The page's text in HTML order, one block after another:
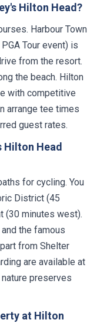
Hilton Head?
Harbour Town
Tour event) is
from the resort.
the beach. Hilton
with competitive
arrange tee times
guest rates.
Hilton Head
for cycling. You
District (45
(30 minutes west).
the famous
from Shelter
are available at
preserves
at Hilton